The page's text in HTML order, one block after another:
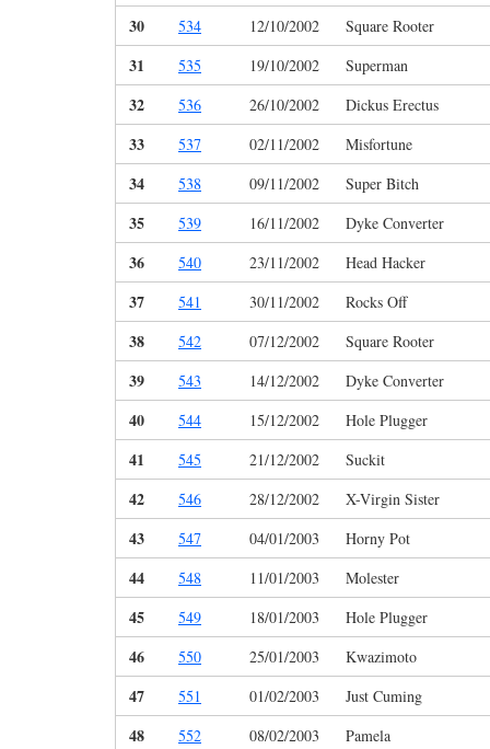
30 534 12/10/2002 Square Rooter
31 535 19/10/2002 Superman
32 536 26/10/2002 Dickus Erectus
33 537 02/11/2002 Misfortune
34 538 09/11/2002 Super Bitch
35 539 16/11/2002 Dyke Converter
36 540 23/11/2002 Head Hacker
37 541 30/11/2002 Rocks Off
38 542 07/12/2002 Square Rooter
39 543 14/12/2002 Dyke Converter
40 544 15/12/2002 Hole Plugger
41 545 21/12/2002 Suckit
42 546 28/12/2002 X-Virgin Sister
43 547 04/01/2003 Horny Pot
44 548 11/01/2003 Molester
45 549 18/01/2003 Hole Plugger
46 550 25/01/2003 Kwazimoto
47 551 01/02/2003 Just Cuming
48 552 08/02/2003 Pamela